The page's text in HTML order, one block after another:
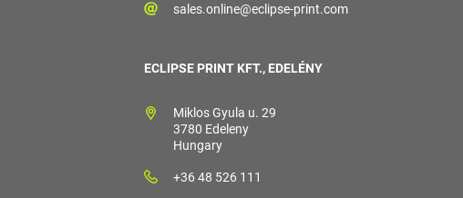
sales.online@eclipse-print.com
ECLIPSE PRINT KFT., EDELÉNY
Miklos Gyula u. 29
3780 Edeleny
Hungary
+36 48 526 111